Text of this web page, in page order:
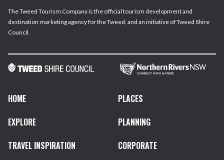
The Tweed Tourism Company is the official tourism development and
destination marketing agency for the Tweed, and an initiative of Tweed Shire
Council.
HOME
PLACES
EXPLORE
PLANNING
TRAVEL INSPIRATION
CORPORATE